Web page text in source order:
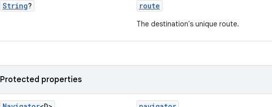
String? route
The destination's unique route.
Protected properties